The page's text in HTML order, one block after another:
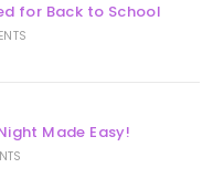
for Back to School
Made Easy!